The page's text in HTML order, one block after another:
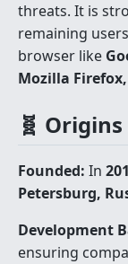
threats. It is
remaining
browser like
Mozilla
🧬
Founded: In
Petersburg,
Development
ensuring